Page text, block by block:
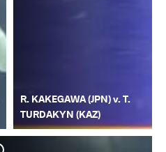
R. KAKEGAWA (JPN) v. T.
TURDAKYN (KAZ)